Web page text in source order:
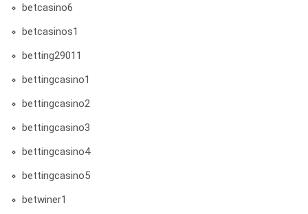
betcasino6
betcasinos1
betting29011
bettingcasino1
bettingcasino2
bettingcasino3
bettingcasino4
bettingcasino5
betwiner1